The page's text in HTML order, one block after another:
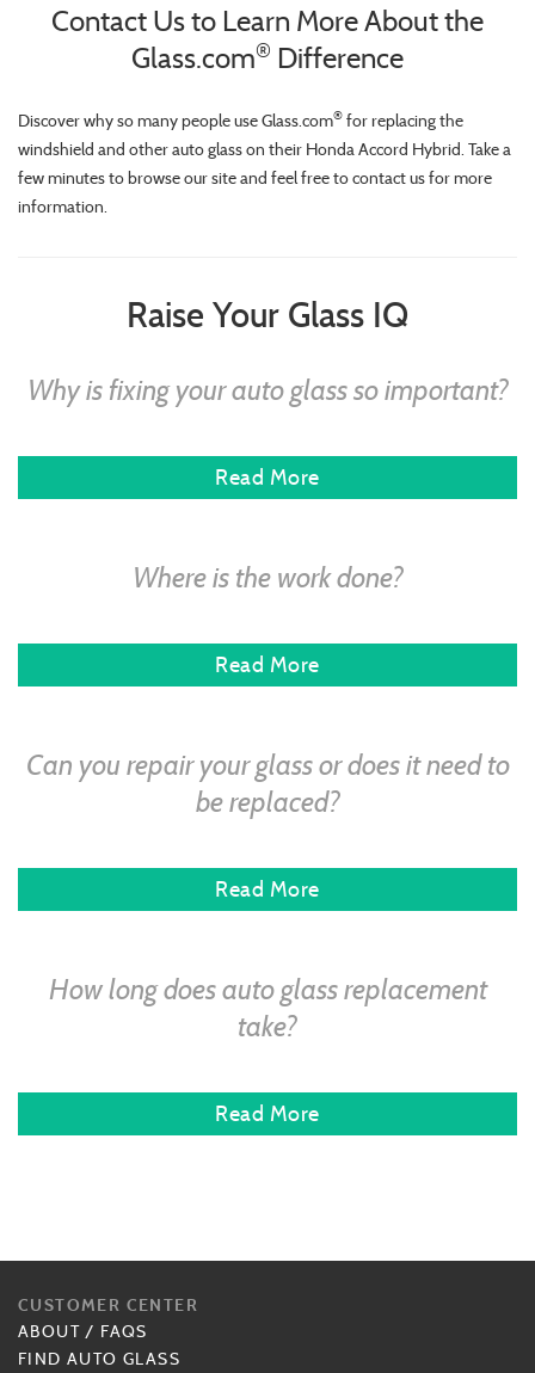
Contact Us to Learn More About the
Glass.com® Difference
Discover why so many people use Glass.com® for replacing the
windshield and other auto glass on their Honda Accord Hybrid. Take a
few minutes to browse our site and feel free to contact us for more
information.
Raise Your Glass IQ
Why is fixing your auto glass so important?
Read More
Where is the work done?
Read More
Can you repair your glass or does it need to
be replaced?
Read More
How long does auto glass replacement
take?
Read More
CUSTOMER CENTER
ABOUT / FAQS
FIND AUTO GLASS